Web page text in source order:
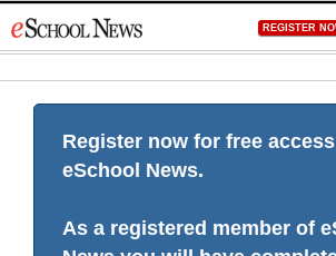
to
REGISTER
Register now for free
eSchool News.
As a registered member of